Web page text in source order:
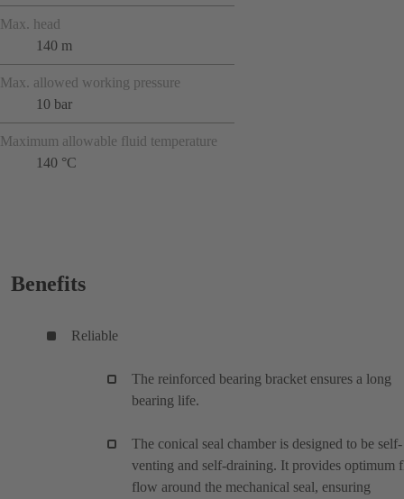
Max. head
140 m
Max. allowed working pressure
10 bar
Maximum allowable fluid temperature
140 °C
Benefits
Reliable
The reinforced bearing bracket ensures a long
bearing life.
The conical seal chamber is designed to be self-
venting and self-draining. It provides optimum
flow around the mechanical seal, ensuring